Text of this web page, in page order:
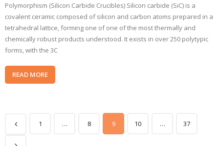
Polymorphism (Silicon Carbide Crucibles) Silicon carbide (SiC) is a
covalent ceramic composed of silicon and carbon atoms prepared in a
tetrahedral lattice, forming one of one of the most thermally and
chemically robust products understood. It exists in over 250 polytypic
forms, with the 3C
READ MORE
1 … 8 9 10 … 37